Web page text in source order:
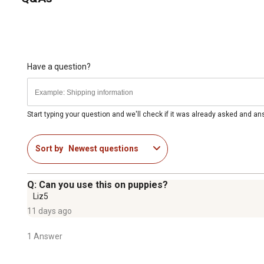
Have a question?
Start typing your question and we'll check if it was already asked and
Sort by Newest questions
Q: Can you use this on puppies?
Liz5
11 days ago
1 Answer